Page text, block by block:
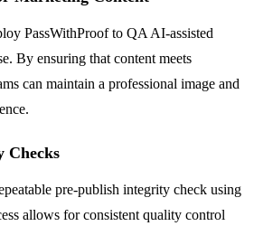
PassWithProof to QA AI-assisted
By ensuring that content meets
can maintain a professional image and
Checks
pre-publish integrity check using
allows for consistent quality control